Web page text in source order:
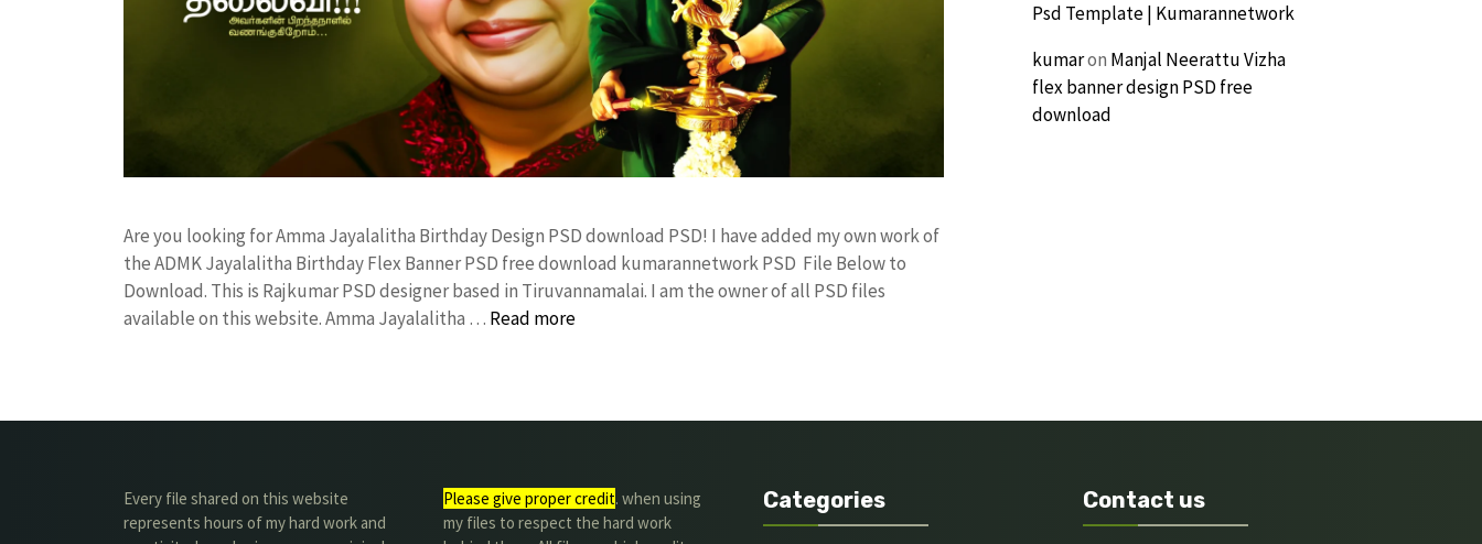
Are you looking for Amma Jayalalitha Birthday Design PSD download PSD! I have added my own work of
the ADMK Jayalalitha Birthday Flex Banner PSD free download kumarannetwork PSD File Below to
Download. This is Rajkumar PSD designer based in Tiruvannamalai. I am the owner of all PSD files
available on this website. Amma Jayalalitha … Read more
Psd Template | Kumarannetwork
kumaron Manjal Neerattu Vizha
flex banner design PSD free
download
Every file shared on this website
represents hours of my hard work and
Please give proper credit. when using
my files to respect the hard work
Categories Contact us